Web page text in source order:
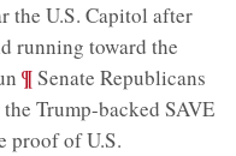
the U.S. Capitol after
running toward the
;¶Senate Republicans
Trump-backed SAVE
proof of U.S.